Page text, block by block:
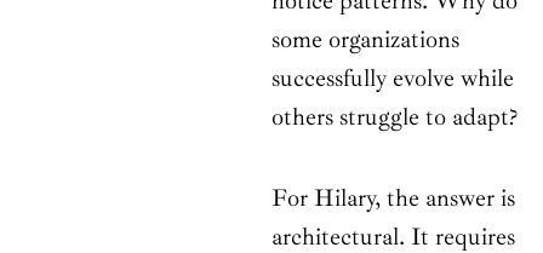
some organizations
successfully evolve while
others struggle to adapt?
For Hilary, the answer is
architectural. It requires